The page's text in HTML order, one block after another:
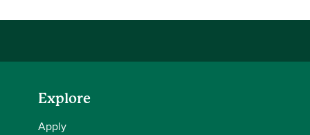
Explore
Apply